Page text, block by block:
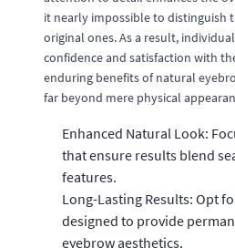
it nearly impossible to distinguish
original ones. As a result,
confidence and satisfaction with
enduring benefits of natural
far beyond mere physical
Enhanced Natural Look:
that ensure results blend
features.
Long-Lasting Results: Opt
designed to provide
eyebrow aesthetics.